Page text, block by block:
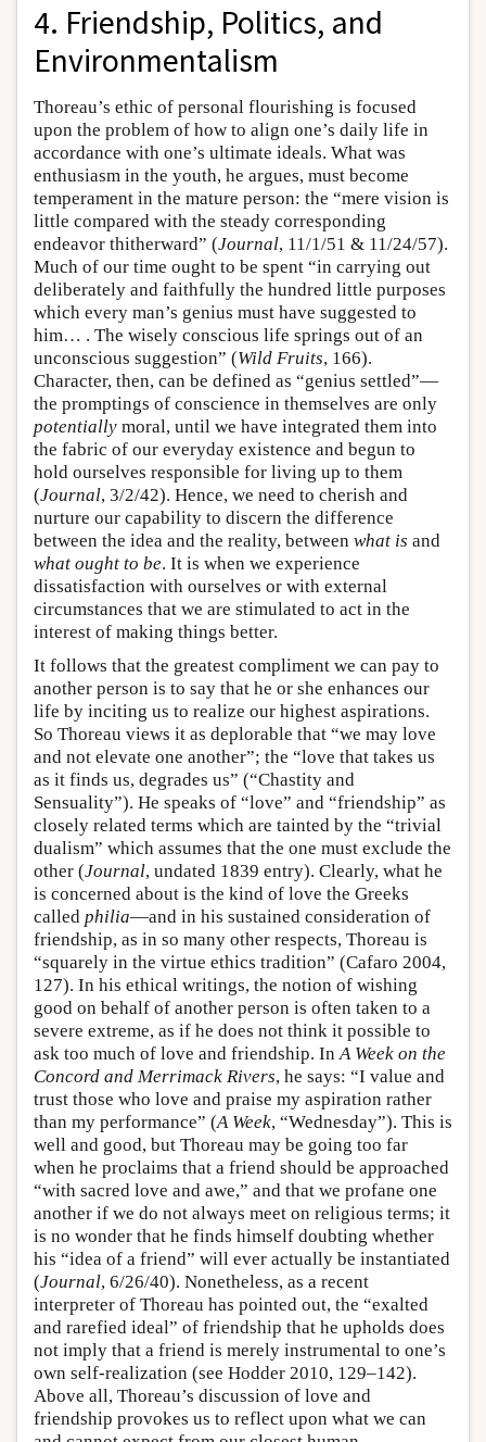
4. Friendship, Politics, and
Environmentalism
Thoreau’s ethic of personal flourishing is focused
upon the problem of how to align one’s daily life in
accordance with one’s ultimate ideals. What was
enthusiasm in the youth, he argues, must become
temperament in the mature person: the “mere vision is
little compared with the steady corresponding
endeavor thitherward” (Journal, 11/1/51 & 11/24/57).
Much of our time ought to be spent “in carrying out
deliberately and faithfully the hundred little purposes
which every man’s genius must have suggested to
him… . The wisely conscious life springs out of an
unconscious suggestion” (Wild Fruits, 166).
Character, then, can be defined as “genius settled”—
the promptings of conscience in themselves are only
potentially moral, until we have integrated them into
the fabric of our everyday existence and begun to
hold ourselves responsible for living up to them
(Journal, 3/2/42). Hence, we need to cherish and
nurture our capability to discern the difference
between the idea and the reality, between what is and
what ought to be. It is when we experience
dissatisfaction with ourselves or with external
circumstances that we are stimulated to act in the
interest of making things better.
It follows that the greatest compliment we can pay to
another person is to say that he or she enhances our
life by inciting us to realize our highest aspirations.
So Thoreau views it as deplorable that “we may love
and not elevate one another”; the “love that takes us
as it finds us, degrades us” (“Chastity and
Sensuality”). He speaks of “love” and “friendship” as
closely related terms which are tainted by the “trivial
dualism” which assumes that the one must exclude the
other (Journal, undated 1839 entry). Clearly, what he
is concerned about is the kind of love the Greeks
called philia—and in his sustained consideration of
friendship, as in so many other respects, Thoreau is
“squarely in the virtue ethics tradition” (Cafaro 2004,
127). In his ethical writings, the notion of wishing
good on behalf of another person is often taken to a
severe extreme, as if he does not think it possible to
ask too much of love and friendship. In A Week on the
Concord and Merrimack Rivers, he says: “I value and
trust those who love and praise my aspiration rather
than my performance” (A Week, “Wednesday”). This is
well and good, but Thoreau may be going too far
when he proclaims that a friend should be approached
“with sacred love and awe,” and that we profane one
another if we do not always meet on religious terms; it
is no wonder that he finds himself doubting whether
his “idea of a friend” will ever actually be instantiated
(Journal, 6/26/40). Nonetheless, as a recent
interpreter of Thoreau has pointed out, the “exalted
and rarefied ideal” of friendship that he upholds does
not imply that a friend is merely instrumental to one’s
own self-realization (see Hodder 2010, 129–142).
Above all, Thoreau’s discussion of love and
friendship provokes us to reflect upon what we can